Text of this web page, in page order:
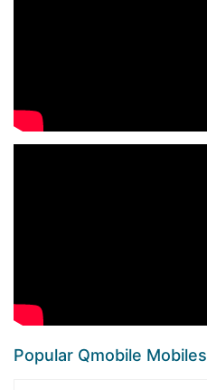
Popular Qmobile Mobiles